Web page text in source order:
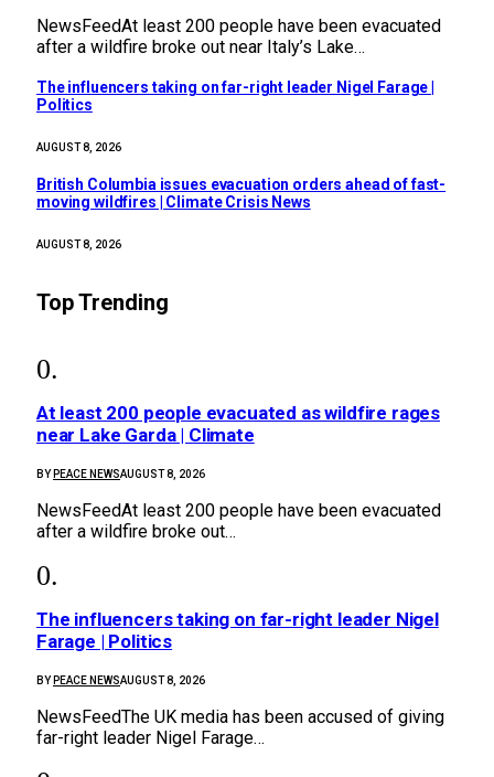
NewsFeedAt least 200 people have been evacuated
after a wildfire broke out near Italy’s Lake…
The influencers taking on far-right leader Nigel Farage |
Politics
AUGUST 8, 2026
British Columbia issues evacuation orders ahead of fast-
moving wildfires | Climate Crisis News
AUGUST 8, 2026
Top Trending
At least 200 people evacuated as wildfire rages
near Lake Garda | Climate
BY PEACE NEWSAUGUST 8, 2026
NewsFeedAt least 200 people have been evacuated
after a wildfire broke out…
The influencers taking on far-right leader Nigel
Farage | Politics
BY PEACE NEWSAUGUST 8, 2026
NewsFeedThe UK media has been accused of giving
far-right leader Nigel Farage…